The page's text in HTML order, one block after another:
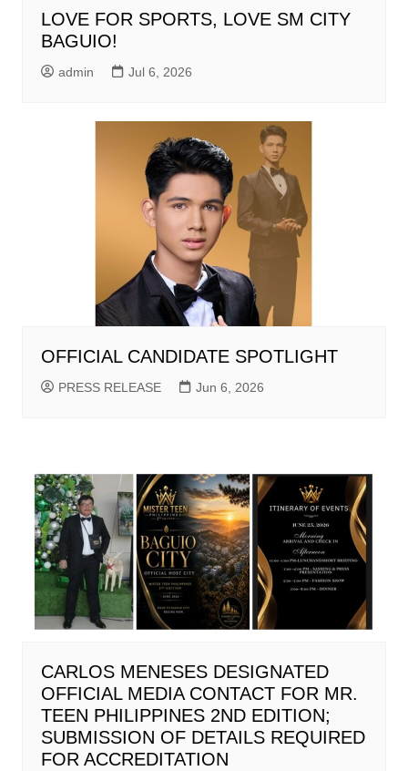
LOVE FOR SPORTS, LOVE SM CITY
BAGUIO!
admin Jul 6, 2026
OFFICIAL CANDIDATE SPOTLIGHT
PRESS RELEASE Jun 6, 2026
CARLOS MENESES DESIGNATED
OFFICIAL MEDIA CONTACT FOR MR.
TEEN PHILIPPINES 2ND EDITION;
SUBMISSION OF DETAILS REQUIRED
FOR ACCREDITATION